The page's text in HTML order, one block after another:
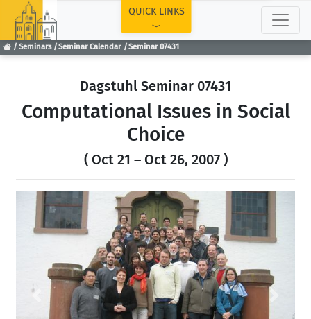
Seminars Seminar Calendar Seminar 07431
QUICK LINKS
Dagstuhl Seminar 07431
Computational Issues in Social
Choice
( Oct 21 – Oct 26, 2007 )
Previous